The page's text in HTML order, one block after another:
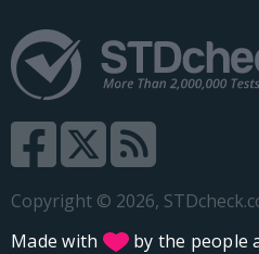
Copyright © 2026,
Made with
by the people